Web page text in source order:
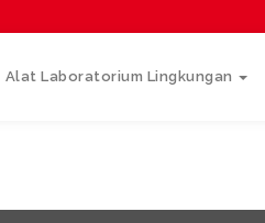
Alat Laboratorium Lingkungan